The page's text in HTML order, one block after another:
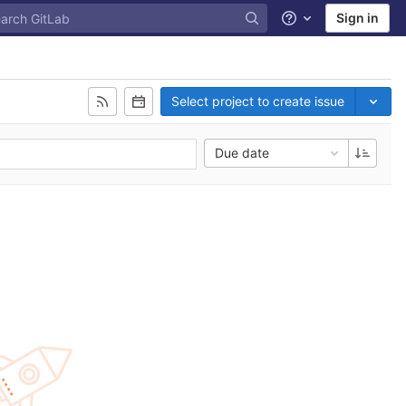
Help Sign in
Select project to create issue
Due date